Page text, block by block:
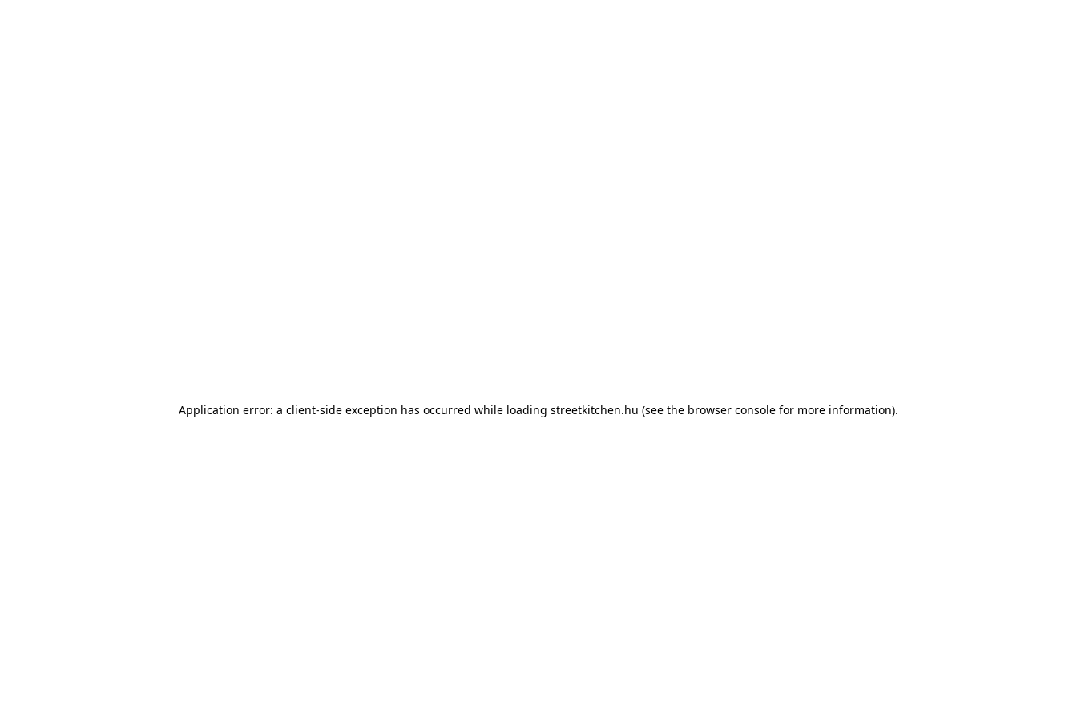
Application error: a client-side exception has occurred while loading streetkitchen.hu (see the browser console for more information).